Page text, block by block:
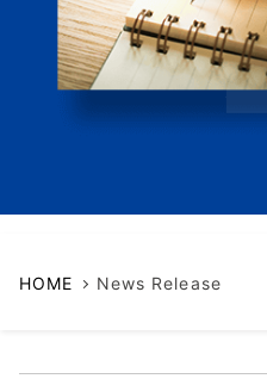
HOME News Release